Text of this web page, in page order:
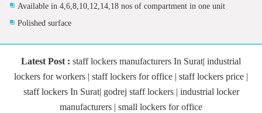
Available in 4,6,8,10,12,14,18 nos of compartment in one unit
Polished surface
Latest Post : staff lockers manufacturers In Surat| industrial
lockers for workers | staff lockers for office | staff lockers price |
staff lockers In Surat| godrej staff lockers | industrial locker
manufacturers | small lockers for office